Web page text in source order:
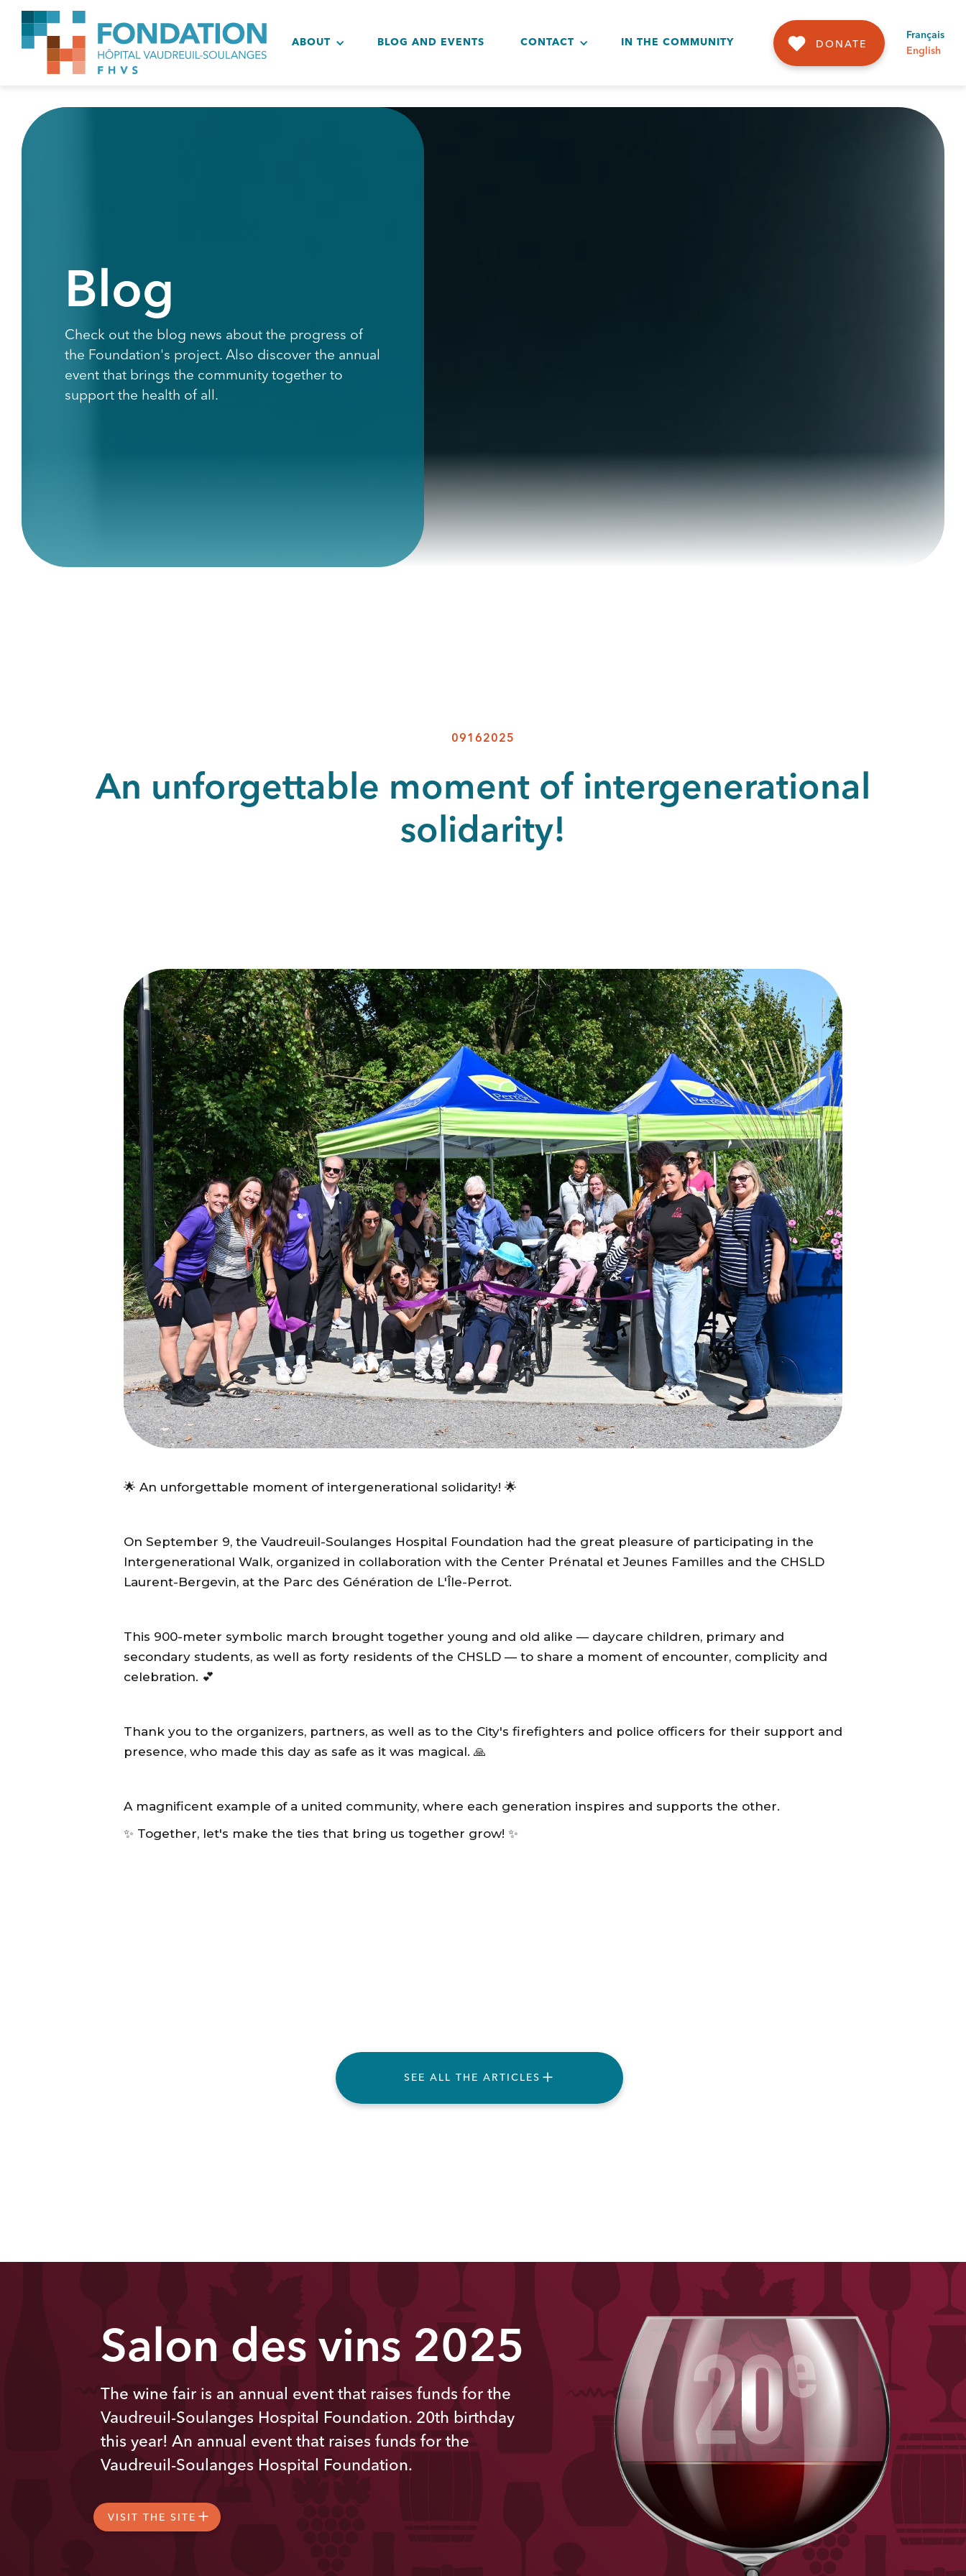
ABOUT BLOG AND EVENTS CONTACT IN THE COMMUNITY DONATE
Français
English
Blog
Check out the blog news about the progress of
the Foundation's project. Also discover the annual
event that brings the community together to
support the health of all.
09162025
An unforgettable moment of intergenerational
solidarity!
🌟 An unforgettable moment of intergenerational solidarity! 🌟
On September 9, the Vaudreuil-Soulanges Hospital Foundation had the great pleasure of participating in the
Intergenerational Walk, organized in collaboration with the Center Prénatal et Jeunes Familles and the CHSLD
Laurent-Bergevin, at the Parc des Génération de L'Île-Perrot.
This 900-meter symbolic march brought together young and old alike — daycare children, primary and
secondary students, as well as forty residents of the CHSLD — to share a moment of encounter, complicity and
celebration. 💕
Thank you to the organizers, partners, as well as to the City's firefighters and police officers for their support and
presence, who made this day as safe as it was magical. 🙏
A magnificent example of a united community, where each generation inspires and supports the other.
✨ Together, let's make the ties that bring us together grow! ✨
SEE ALL THE ARTICLES
Salon des vins 2025
The wine fair is an annual event that raises funds for the
Vaudreuil-Soulanges Hospital Foundation. 20th birthday
this year! An annual event that raises funds for the
Vaudreuil-Soulanges Hospital Foundation.
VISIT THE SITE